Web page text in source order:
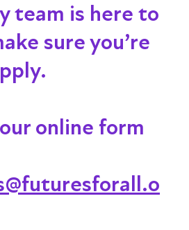
team is here to
sure you’re
online form